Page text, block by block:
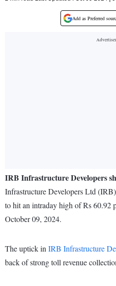
Add as Preferred
IRB Infrastructure Developers
Infrastructure Developers Ltd
to hit an intraday high of Rs 60.92
October 09, 2024.
The uptick in IRB Infrastructure
back of strong toll revenue